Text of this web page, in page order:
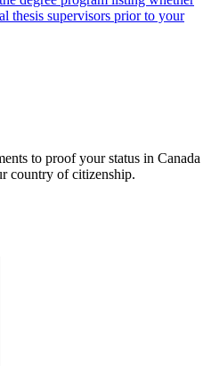
thesis supervisors prior to your
to proof your status in Canada
country of citizenship.